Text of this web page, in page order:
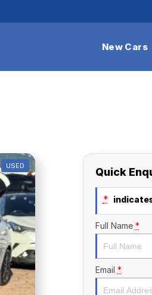
New Cars
USED Quick
*
Full Name *
Email *